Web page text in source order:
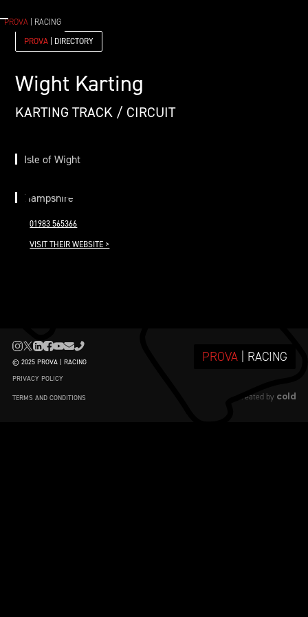
PROVA | RACING
PROVA | DIRECTORY
Wight Karting
KARTING TRACK / CIRCUIT
Isle of Wight
Hampshire
01983 565366
VISIT THEIR WEBSITE >
© 2025 PROVA | RACING
PRIVACY POLICY
TERMS AND CONDITIONS
PROVA | RACING
created by cold